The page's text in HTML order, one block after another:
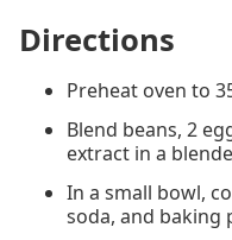
Directions
Preheat oven to
Blend beans, 2
extract in a
In a small bowl,
soda, and baking